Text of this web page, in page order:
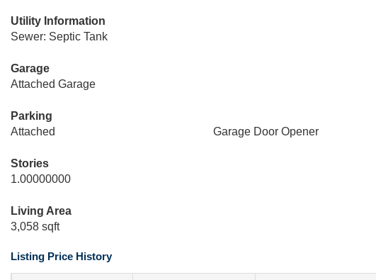
Utility Information
Sewer: Septic Tank
Garage
Attached Garage
Parking
Attached
Garage Door Opener
Stories
1.00000000
Living Area
3,058 sqft
Listing Price History